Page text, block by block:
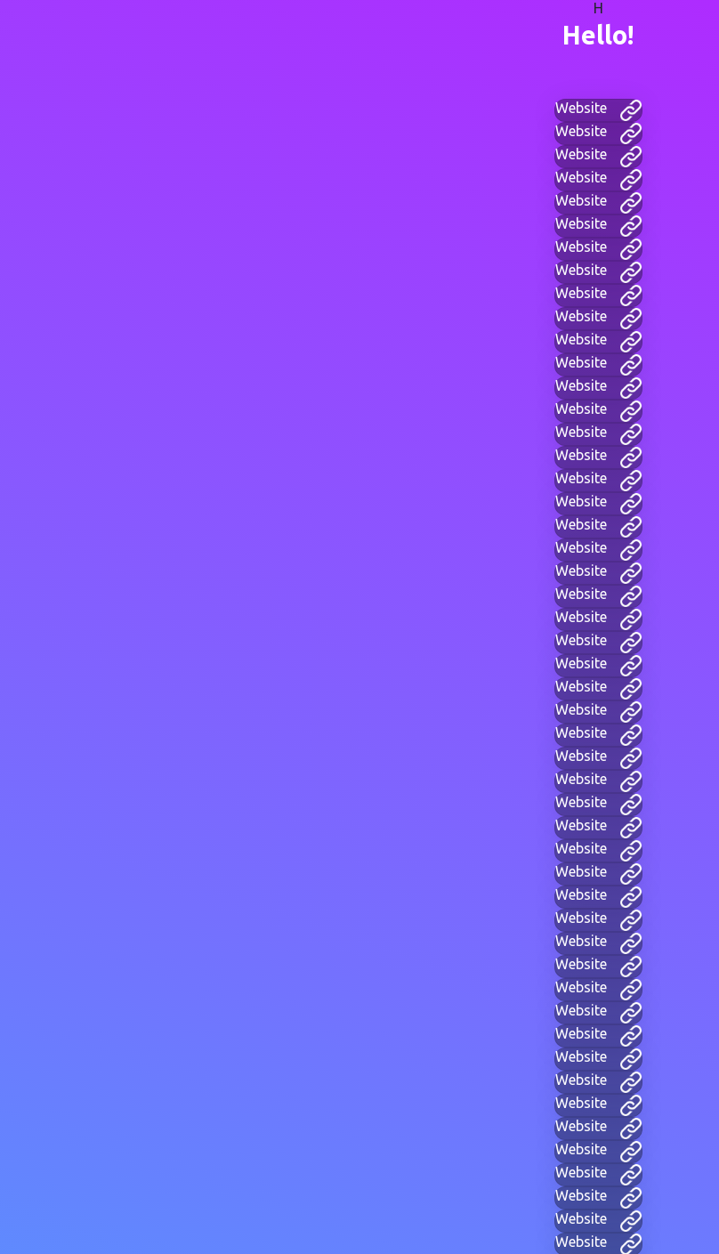
H
Hello!
Website
Website
Website
Website
Website
Website
Website
Website
Website
Website
Website
Website
Website
Website
Website
Website
Website
Website
Website
Website
Website
Website
Website
Website
Website
Website
Website
Website
Website
Website
Website
Website
Website
Website
Website
Website
Website
Website
Website
Website
Website
Website
Website
Website
Website
Website
Website
Website
Website
Website